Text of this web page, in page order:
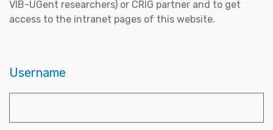
VIB-UGent researchers) or CRIG partner and to get
access to the intranet pages of this website.
Username